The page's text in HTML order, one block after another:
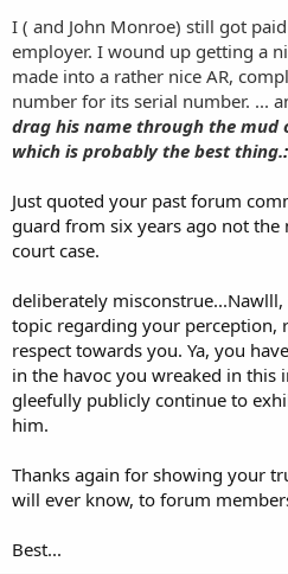
I ( and John Monroe) still got
employer. I wound up getting a
made into a rather nice AR,
number for its serial number. ...
drag his name through the mud
which is probably the best thing.
Just quoted your past forum
guard from six years ago not the
court case.
deliberately
topic regarding your perception,
respect towards you. Ya, you
in the havoc you wreaked in this
gleefully publicly continue to
him.
Thanks again for showing your
will ever know, to forum
Best...